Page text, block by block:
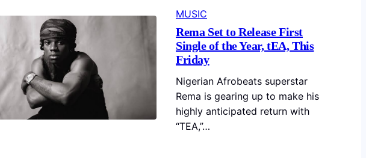
MUSIC
Rema Set to Release First
Single of the Year, tEA, This
Friday
Nigerian Afrobeats superstar
Rema is gearing up to make his
highly anticipated return with
“TEA,”…